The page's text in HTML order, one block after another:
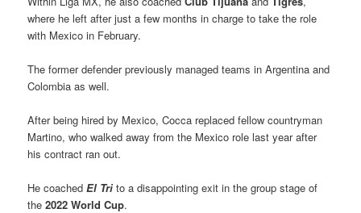
where he left after just a few months in charge to take the role
with Mexico in February.
The former defender previously managed teams in Argentina and
Colombia as well.
After being hired by Mexico, Cocca replaced fellow countryman
Martino, who walked away from the Mexico role last year after
his contract ran out.
He coachedEl Trito a disappointing exit in the group stage of
the2022 World Cup.